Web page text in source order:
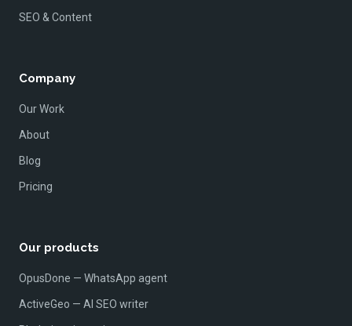
SEO & Content
Company
Our Work
About
Blog
Pricing
Our products
OpusDone — WhatsApp agent
ActiveGeo — AI SEO writer